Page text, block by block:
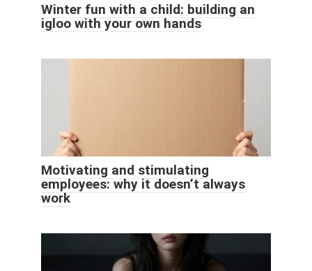
Winter fun with a child: building an
igloo with your own hands
Motivating and stimulating
employees: why it doesn’t always
work